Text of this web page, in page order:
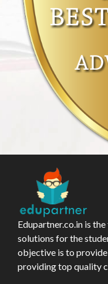
Edupartner.co.in is
solutions for the
objective is to
providing top quality